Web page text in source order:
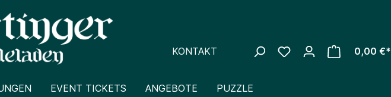
0,00 €*
KONTAKT
EVENT TICKETS ANGEBOTE PUZZLE